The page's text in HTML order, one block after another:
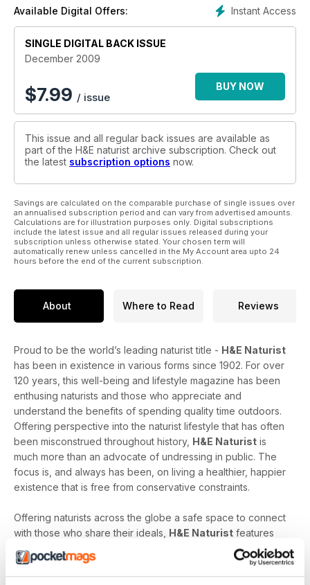
Instant Access
Available Digital Offers:
SINGLE DIGITAL BACK ISSUE
December 2009
$7.99 / issue
BUY NOW
This issue and all regular back issues are available as
part of the H&E naturist archive subscription. Check out
the latest subscription options now.
Savings are calculated on the comparable purchase of single issues over
an annualised subscription period and can vary from advertised amounts.
Calculations are for illustration purposes only. Digital subscriptions
include the latest issue and all regular issues released during your
subscription unless otherwise stated. Your chosen term will
automatically renew unless cancelled in the My Account area upto 24
hours before the end of the current subscription.
About Where to Read Reviews
Proud to be the world’s leading naturist title - H&E Naturist
has been in existence in various forms since 1902. For over
120 years, this well-being and lifestyle magazine has been
enthusing naturists and those who appreciate and
understand the benefits of spending quality time outdoors.
Offering perspective into the naturist lifestyle that has often
been misconstrued throughout history, H&E Naturist is
much more than an advocate of undressing in public. The
focus is, and always has been, on living a healthier, happier
existence that is free from conservative constraints.
Offering naturists across the globe a safe space to connect
with those who share their ideals, H&E Naturist features
naturist travel reports, lifestyle features, comment and
nostalgia articles, a fantastic blend of reader stories and
respected commentary, as well as amateur and professional